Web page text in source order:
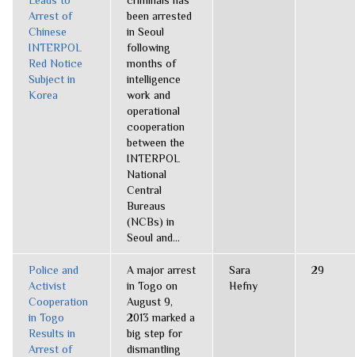
Arrest of
Chinese
INTERPOL
Red Notice
Subject in
Korea
been arrested
in Seoul
following
months of
intelligence
work and
operational
cooperation
between the
INTERPOL
National
Central
Bureaus
(NCBs) in
Seoul and...
Police and
Activist
Cooperation
in Togo
Results in
Arrest of
A major arrest
in Togo on
August 9,
2013 marked a
big step for
dismantling
Sara
Hefny
29